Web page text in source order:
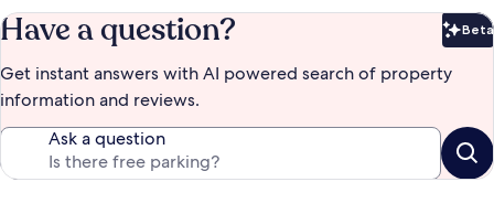
Have a question? Beta
Get instant answers with AI powered search of property
information and reviews.
Ask a question